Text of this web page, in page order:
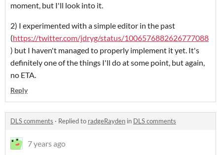
moment, but I'll look into it.
2) I experimented with a simple editor in the past
(https://twitter.com/jdryg/status/1006576882626777088
) but I haven't managed to properly implement it yet. It's
definitely one of the things I'll do at some point, but again,
no ETA.
Reply
DLS comments · Replied to radgeRayden in DLS comments
7 years ago